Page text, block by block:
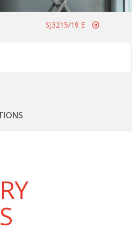
SJ3215/19 E